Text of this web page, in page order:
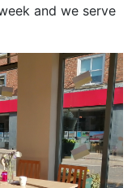
and we serve